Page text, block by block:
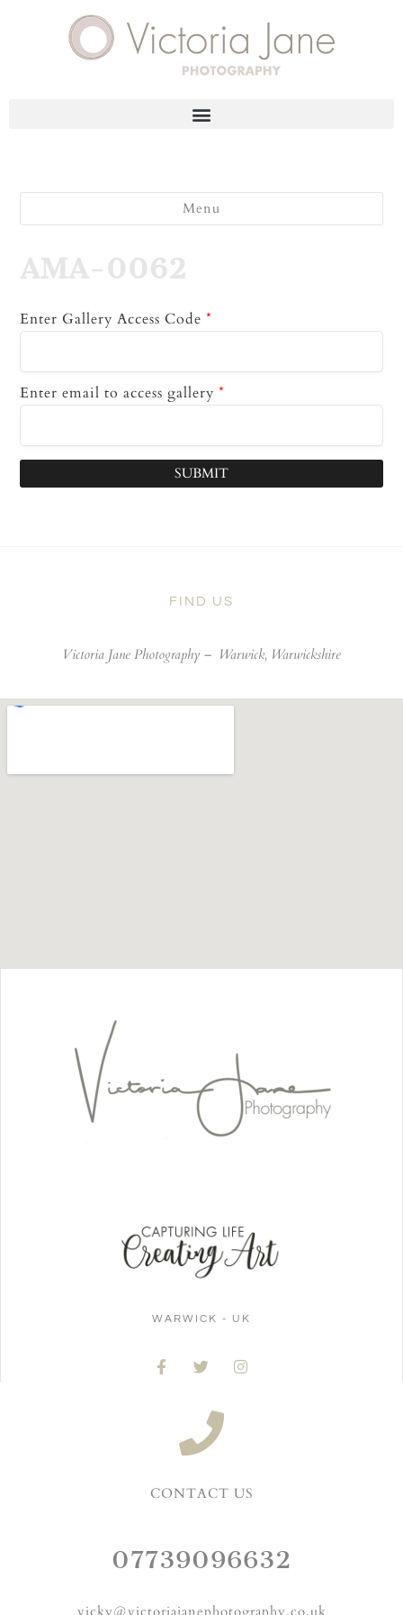
Menu
AMA-0062
Enter Gallery Access Code *
Enter email to access gallery *
SUBMIT
FIND US
Victoria Jane Photography – Warwick, Warwickshire
WARWICK - UK
CONTACT US
07739096632
vicky@victoriajanephotography.co.uk